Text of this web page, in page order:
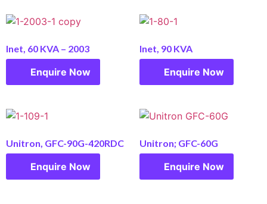
Inet, 60 KVA – 2003
Enquire Now
Inet, 90 KVA
Enquire Now
Unitron, GFC-90G-420RDC
Enquire Now
Unitron; GFC-60G
Enquire Now